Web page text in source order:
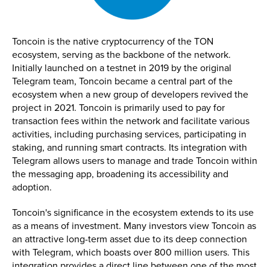
Toncoin is the native cryptocurrency of the TON
ecosystem, serving as the backbone of the network.
Initially launched on a testnet in 2019 by the original
Telegram team, Toncoin became a central part of the
ecosystem when a new group of developers revived the
project in 2021. Toncoin is primarily used to pay for
transaction fees within the network and facilitate various
activities, including purchasing services, participating in
staking, and running smart contracts. Its integration with
Telegram allows users to manage and trade Toncoin within
the messaging app, broadening its accessibility and
adoption.
Toncoin's significance in the ecosystem extends to its use
as a means of investment. Many investors view Toncoin as
an attractive long-term asset due to its deep connection
with Telegram, which boasts over 800 million users. This